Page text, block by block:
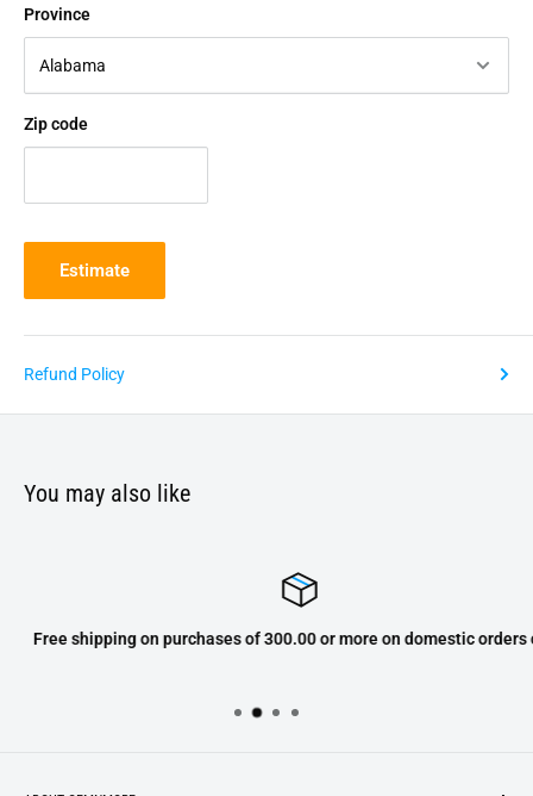
Province
Zip code
Estimate
Refund Policy
You may also like
Free shipping on purchases of 300.00 or more on domestic orders